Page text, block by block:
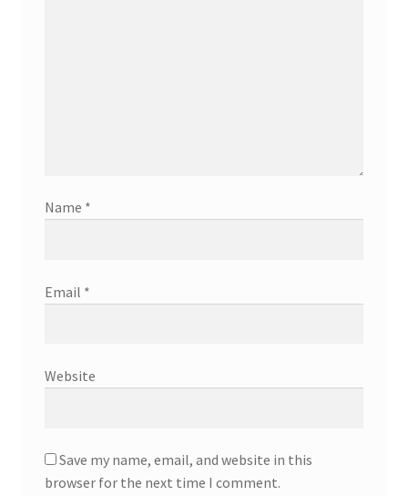
Name *
Email *
Website
Save my name, email, and website in this
browser for the next time I comment.